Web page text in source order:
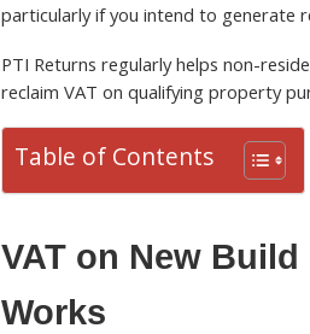
particularly if you intend to generate
PTI Returns regularly helps non-
reclaim VAT on qualifying property
Table of Contents
VAT on New
Works